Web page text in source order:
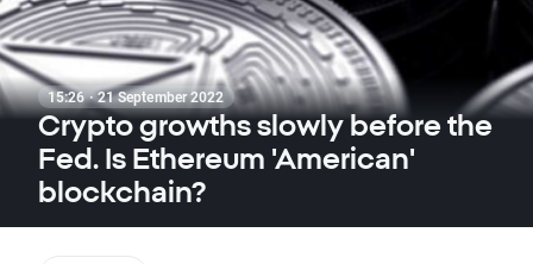
15:26 · 21 September 2022
Crypto growths slowly before the
Fed. Is Ethereum 'American'
blockchain?